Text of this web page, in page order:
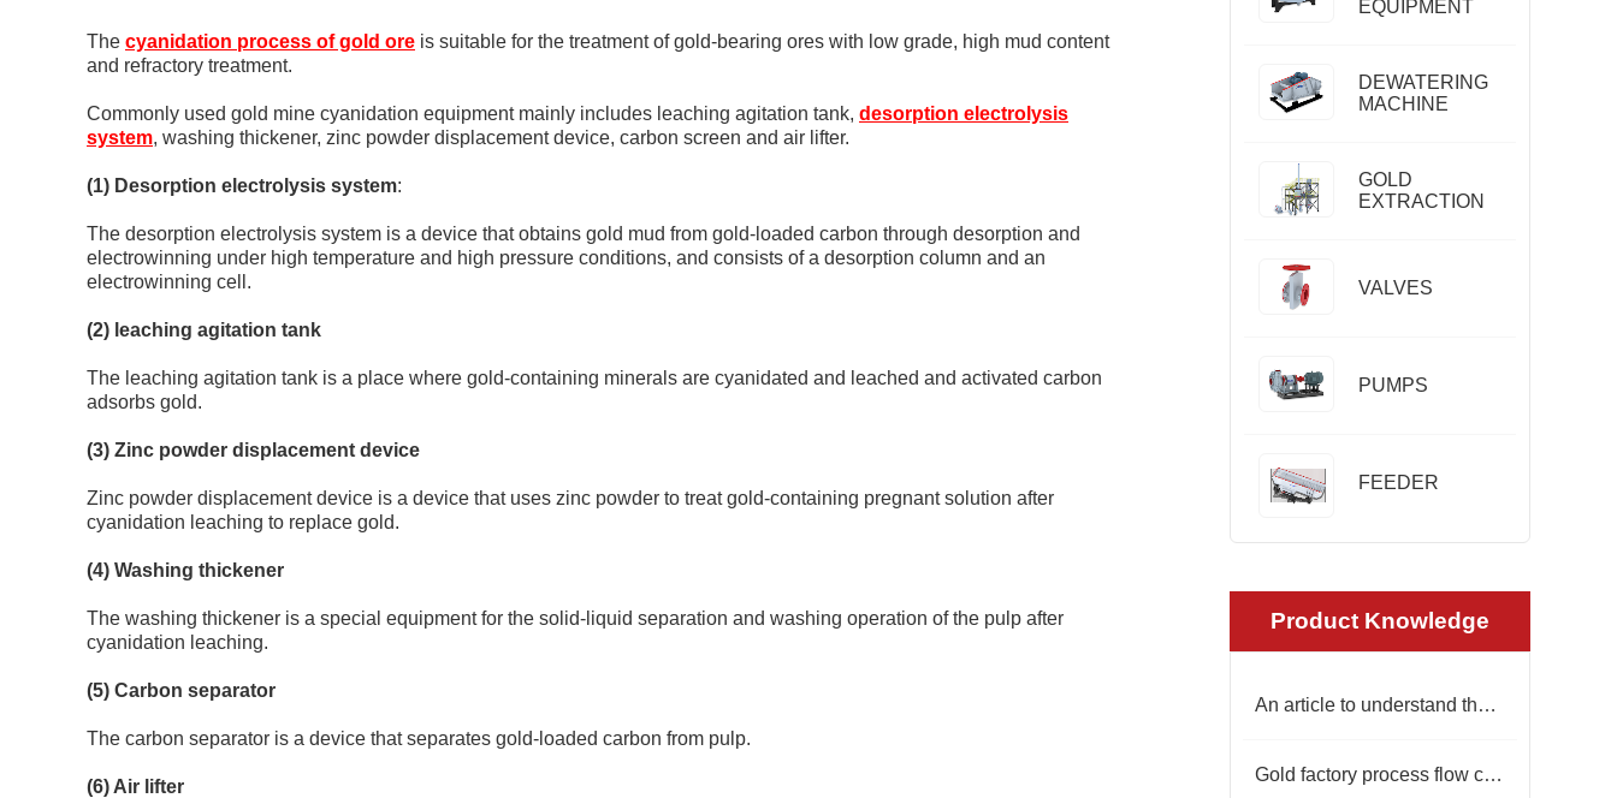
The cyanidation process of gold ore is suitable for the treatment of gold-bearing ores with low grade, high mud content
and refractory treatment.
Commonly used gold mine cyanidation equipment mainly includes leaching agitation tank, desorption electrolysis
system, washing thickener, zinc powder displacement device, carbon screen and air lifter.
(1) Desorption electrolysis system:
The desorption electrolysis system is a device that obtains gold mud from gold-loaded carbon through desorption and
electrowinning under high temperature and high pressure conditions, and consists of a desorption column and an
electrowinning cell.
(2) leaching agitation tank
The leaching agitation tank is a place where gold-containing minerals are cyanidated and leached and activated carbon
adsorbs gold.
(3) Zinc powder displacement device
Zinc powder displacement device is a device that uses zinc powder to treat gold-containing pregnant solution after
cyanidation leaching to replace gold.
(4) Washing thickener
The washing thickener is a special equipment for the solid-liquid separation and washing operation of the pulp after
cyanidation leaching.
(5) Carbon separator
The carbon separator is a device that separates gold-loaded carbon from pulp.
(6) Air lifter
EQUIPMENT
DEWATERING
MACHINE
GOLD
EXTRACTION
VALVES
PUMPS
FEEDER
Product Knowledge
An article to understand the process and equipment of kaolin mineral processing
Gold factory process flow chart